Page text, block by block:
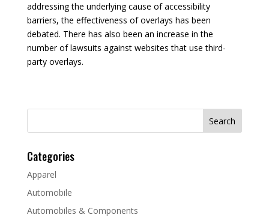
addressing the underlying cause of accessibility
barriers, the effectiveness of overlays has been
debated. There has also been an increase in the
number of lawsuits against websites that use third-
party overlays.
Search
Categories
Apparel
Automobile
Automobiles & Components